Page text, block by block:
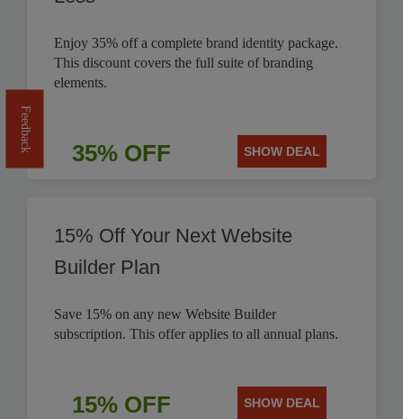
Enjoy 35% off a complete brand identity package.
This discount covers the full suite of branding
elements.
35% OFF SHOW DEAL
15% Off Your Next Website
Builder Plan
Save 15% on any new Website Builder
subscription. This offer applies to all annual plans.
15% OFF SHOW DEAL
Feedback